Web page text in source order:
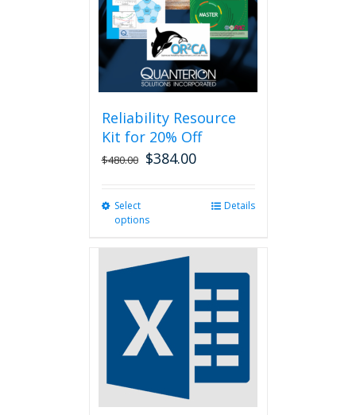
on
the
product
page
Reliability Resource
Kit for 20% Off
$480.00 $384.00
Select
options
multiple
variants.
The
may
chosen
product
Details